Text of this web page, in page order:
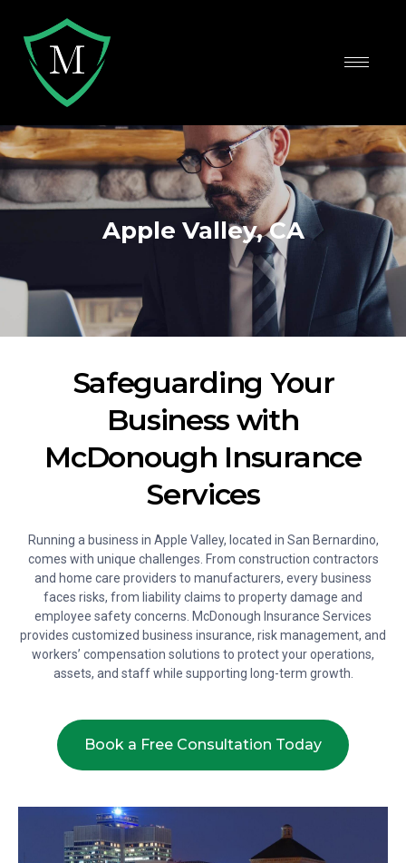
Apple Valley, CA
Safeguarding Your
Business with
McDonough Insurance
Services
Running a business in Apple Valley, located in San Bernardino,
comes with unique challenges. From construction contractors
and home care providers to manufacturers, every business
faces risks, from liability claims to property damage and
employee safety concerns. McDonough Insurance Services
provides customized business insurance, risk management, and
workers’ compensation solutions to protect your operations,
assets, and staff while supporting long-term growth.
Book a Free Consultation Today